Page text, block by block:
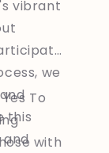
vibrant
we
this
and
To
with